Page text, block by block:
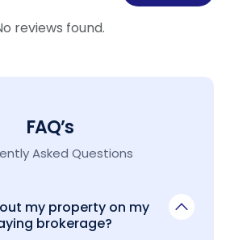
reviews found.
FAQ’s
Asked Questions
my property on my
brokerage?